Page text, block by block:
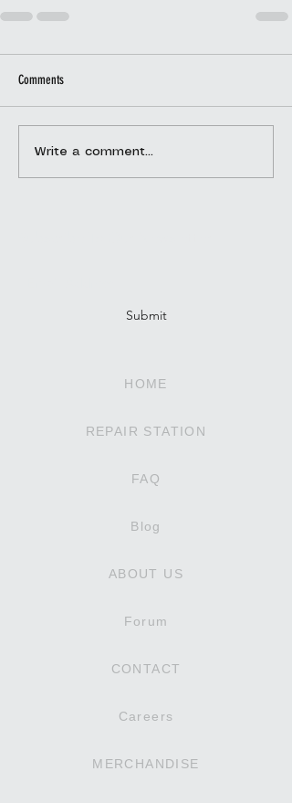
Comments
Write a comment...
Submit
HOME
REPAIR STATION
FAQ
Blog
ABOUT US
Forum
CONTACT
Careers
MERCHANDISE